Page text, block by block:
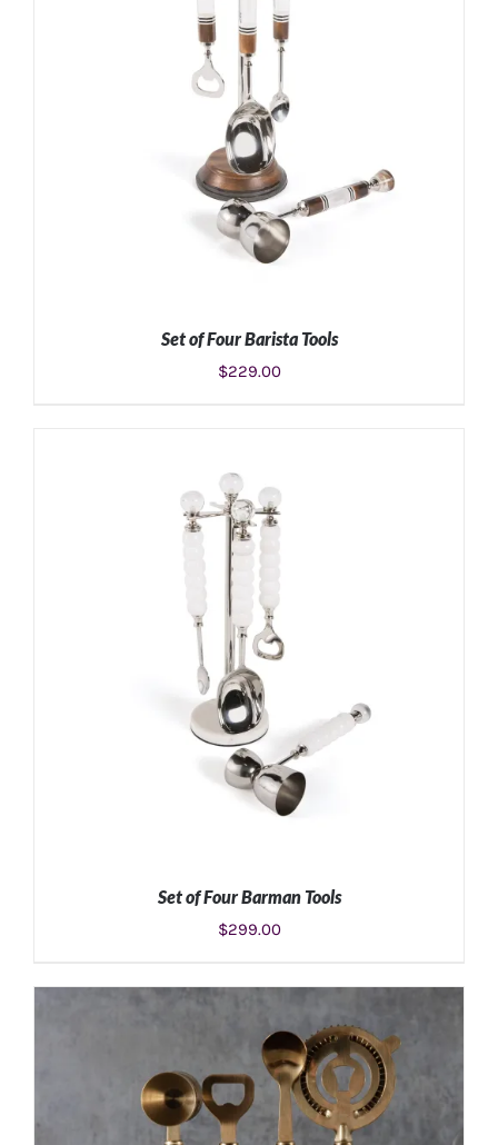
ADD TO CART /
Set of Four Barista Tools
$229.00
ADD TO CART / DETAILS
Set of Four Barman Tools
$299.00